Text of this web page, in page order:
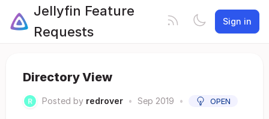
Jellyfin Feature
Requests
Sign in
Directory View
Posted by redrover • Sep 2019 • OPEN